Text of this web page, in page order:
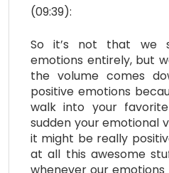
(09:39):
So it’s not that we
emotions entirely, but
the volume comes
positive emotions
walk into your
sudden your emotional
it might be really
at all this awesome